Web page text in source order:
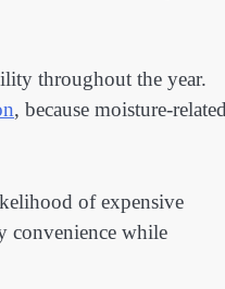
throughout the year.
, because moisture-
of expensive
convenience while